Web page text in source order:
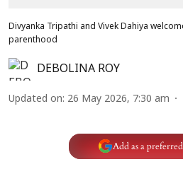
Divyanka Tripathi and Vivek Dahiya
parenthood
DEBOLINA ROY
Updated on: 26 May 2026, 7:30 am
Add as a